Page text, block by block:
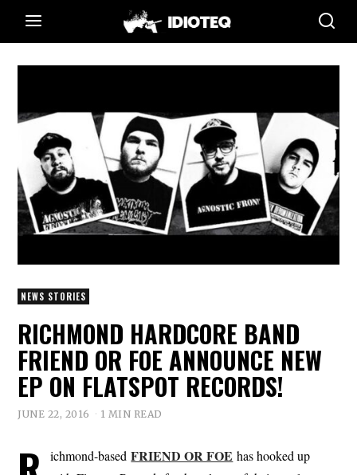
NEWS STORIES
RICHMOND HARDCORE BAND
FRIEND OR FOE ANNOUNCE NEW
EP ON FLATSPOT RECORDS!
JUNE 22, 2016 1 MIN READ
ichmond-basedFRIEND OR FOE has hooked up